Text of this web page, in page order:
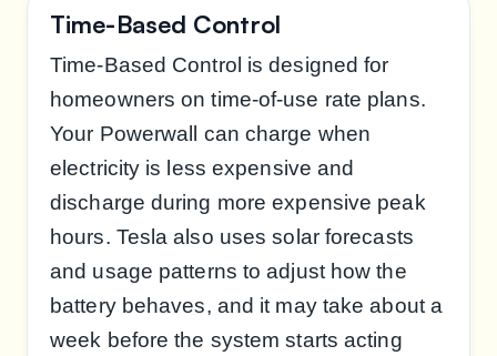
Time-Based Control
Time-Based Control is designed for
homeowners on time-of-use rate plans.
Your Powerwall can charge when
electricity is less expensive and
discharge during more expensive peak
hours. Tesla also uses solar forecasts
and usage patterns to adjust how the
battery behaves, and it may take about a
week before the system starts acting